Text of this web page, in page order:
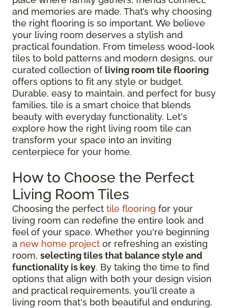
and memories are made. That’s why choosing
the right flooring is so important. We believe
your living room deserves a stylish and
practical foundation. From timeless wood-look
tiles to bold patterns and modern designs, our
curated collection of living room tile flooring
offers options to fit any style or budget.
Durable, easy to maintain, and perfect for busy
families, tile is a smart choice that blends
beauty with everyday functionality. Let's
explore how the right living room tile can
transform your space into an inviting
centerpiece for your home.
How to Choose the Perfect
Living Room Tiles
Choosing the perfect tile flooring for your
living room can redefine the entire look and
feel of your space. Whether you're beginning
a new home project or refreshing an existing
room, selecting tiles that balance style and
functionality is key. By taking the time to find
options that align with both your design vision
and practical requirements, you'll create a
living room that's both beautiful and enduring.